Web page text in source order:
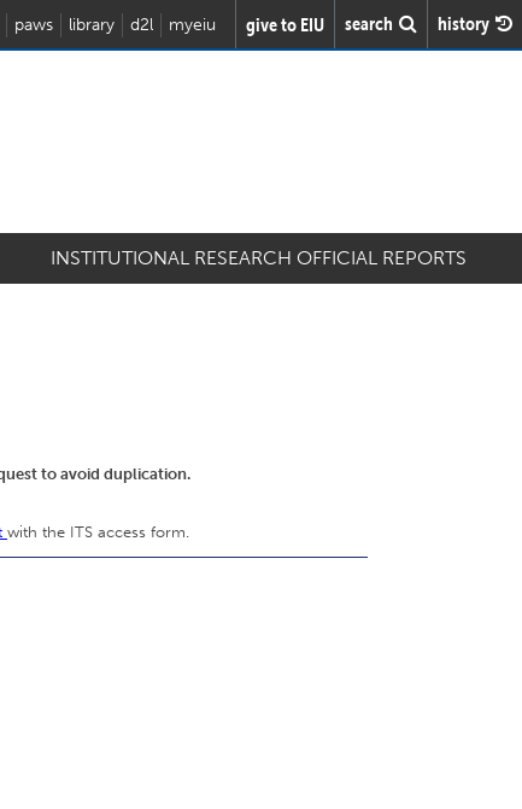
paws library d2l myeiu give to EIU search history
INSTITUTIONAL RESEARCH OFFICIAL REPORTS